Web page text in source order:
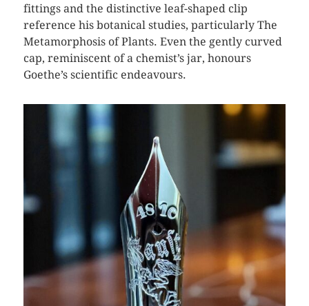
fittings and the distinctive leaf-shaped clip
reference his botanical studies, particularly The
Metamorphosis of Plants. Even the gently curved
cap, reminiscent of a chemist’s jar, honours
Goethe’s scientific endeavours.